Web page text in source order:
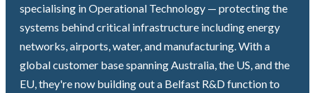
specialising in Operational Technology — protecting the
systems behind critical infrastructure including energy
networks, airports, water, and manufacturing. With a
global customer base spanning Australia, the US, and the
EU, they're now building out a Belfast R&D function to